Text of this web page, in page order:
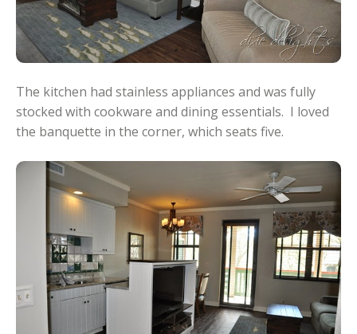
The kitchen had stainless appliances and was fully
stocked with cookware and dining essentials. I loved
the banquette in the corner, which seats five.